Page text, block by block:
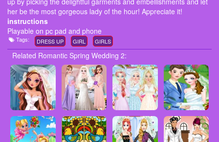
her be the most gorgeous lady of the hour! Appreciate it!
instructions
Playable on pc pad and phone
Tags: DRESS UP GIRL GIRLS
Related Romantic Spring Wedding 2: